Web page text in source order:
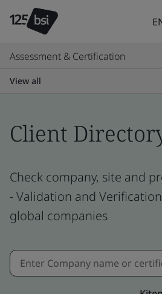
Assessment & Certification
View all
Client
Check company, site and
- Validation and
global companies